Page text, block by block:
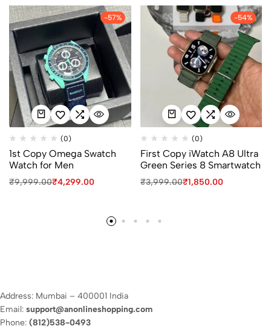
-57%
(0)
1st Copy Omega Swatch
Watch for Men
₹9,999.00₹4,299.00
-54%
(0)
First Copy iWatch A8 Ultra
Green Series 8 Smartwatch
₹3,999.00₹1,850.00
Address: Mumbai – 400001 India
Email: support@anonlineshopping.com
Phone: (812)538-0493